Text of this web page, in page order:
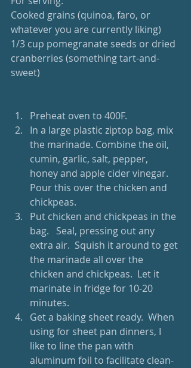
Cooked grains (quinoa, faro, or
whatever you are currently liking)
1/3 cup pomegranate seeds or dried
cranberries (something tart-and-
sweet)
Preheat oven to 400F.
In a large plastic ziptop bag, mix
the marinade. Combine the oil,
cumin, garlic, salt, pepper,
honey and apple cider vinegar.
Pour this over the chicken and
chickpeas.
Put chicken and chickpeas in the
bag.   Seal, pressing out any
extra air.  Squish it around to get
the marinade all over the
chicken and chickpeas.  Let it
marinate in fridge for 10-20
minutes.
Get a baking sheet ready.  When
using for sheet pan dinners, I
like to line the pan with
aluminum foil to facilitate clean-